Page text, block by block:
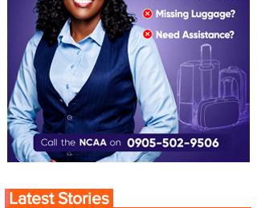
Latest Stories